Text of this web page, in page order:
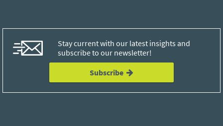
Stay current with our latest insights and
subscribe to our newsletter!
Subscribe